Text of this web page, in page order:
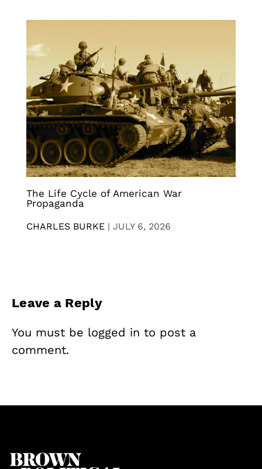
The Life Cycle of American War
Propaganda
CHARLES BURKE | JULY 6, 2026
Leave a Reply
You must be logged in to post a
comment.